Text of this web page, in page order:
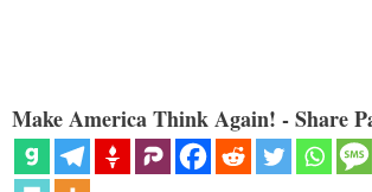
Make America Think Again! - Share